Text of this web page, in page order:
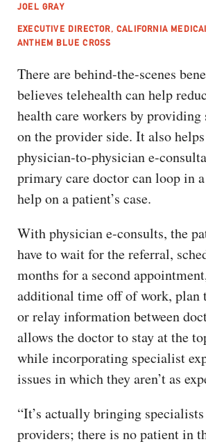
JOEL GRAY
EXECUTIVE DIRECTOR, CALIFORNIA
ANTHEM BLUE CROSS
There are behind-the-scenes
believes telehealth can help
health care workers by
on the provider side. It also
physician-to-physician e-
primary care doctor can loop in
help on a patient’s case.
With physician e-consults, the
have to wait for the referral,
months for a second
additional time off of work, plan
or relay information between
allows the doctor to stay at the
while incorporating specialist
issues in which they aren’t as
“It’s actually bringing
providers; there is no patient in